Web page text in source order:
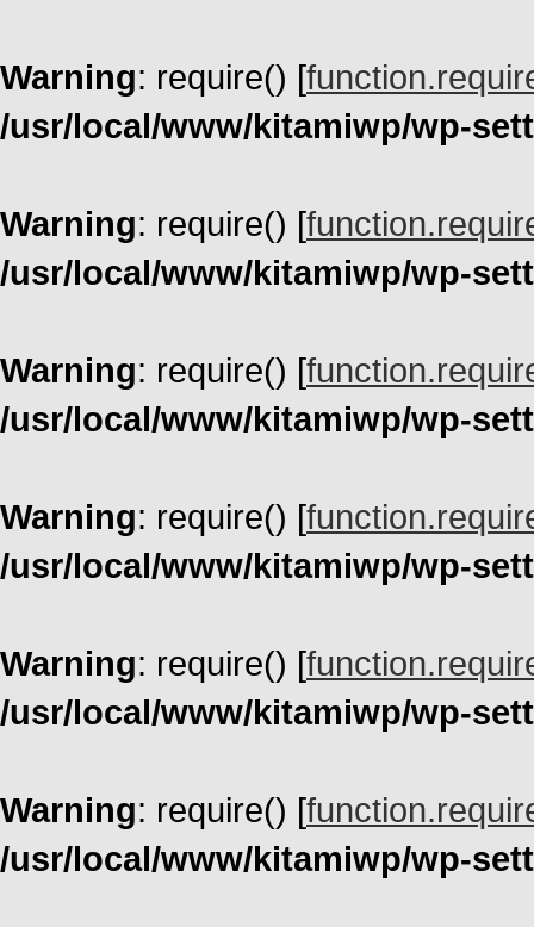
Warning: require() [
/usr/local/www/kitamiwp/wp-
Warning: require() [
/usr/local/www/kitamiwp/wp-
Warning: require() [
/usr/local/www/kitamiwp/wp-
Warning: require() [
/usr/local/www/kitamiwp/wp-
Warning: require() [
/usr/local/www/kitamiwp/wp-
Warning: require() [
/usr/local/www/kitamiwp/wp-